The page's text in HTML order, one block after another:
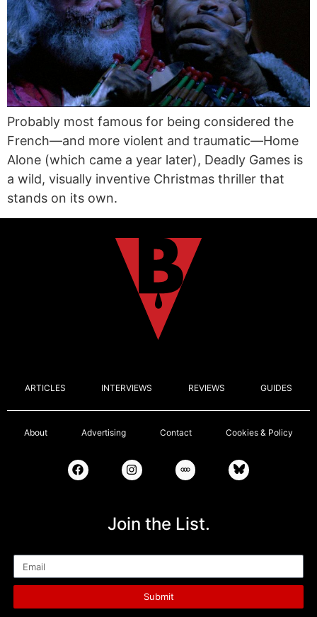
Probably most famous for being considered the
French—and more violent and traumatic—Home
Alone (which came a year later), Deadly Games is
a wild, visually inventive Christmas thriller that
stands on its own.
ARTICLES INTERVIEWS REVIEWS GUIDES
About Advertising Contact Cookies & Policy
Join the List.
Submit